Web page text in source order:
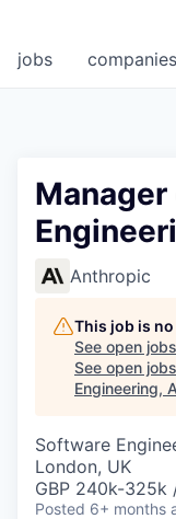
jobs companies
Anthropic
This job is
See open
See open
Engineering,
Software
London, UK
GBP 240k-
Posted 6+ months